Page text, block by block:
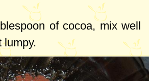
of cocoa, mix well
lumpy.